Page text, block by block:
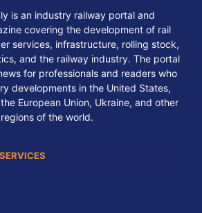
is an industry railway portal and
covering the development of rail
services, infrastructure, rolling stock,
and the railway industry. The portal
for professionals and readers who
developments in the United States,
European Union, Ukraine, and other
regions of the world.